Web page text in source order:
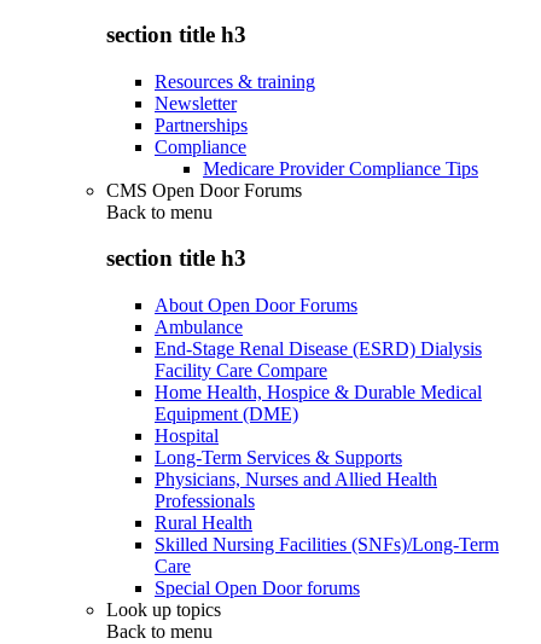
section title h3
Resources & training
Newsletter
Partnerships
Compliance
Medicare Provider Compliance Tips
CMS Open Door Forums
Back to menu
section title h3
About Open Door Forums
Ambulance
End-Stage Renal Disease (ESRD) Dialysis
Facility Care Compare
Home Health, Hospice & Durable Medical
Equipment (DME)
Hospital
Long-Term Services & Supports
Physicians, Nurses and Allied Health
Professionals
Rural Health
Skilled Nursing Facilities (SNFs)/Long-Term
Care
Special Open Door forums
Look up topics
Back to menu